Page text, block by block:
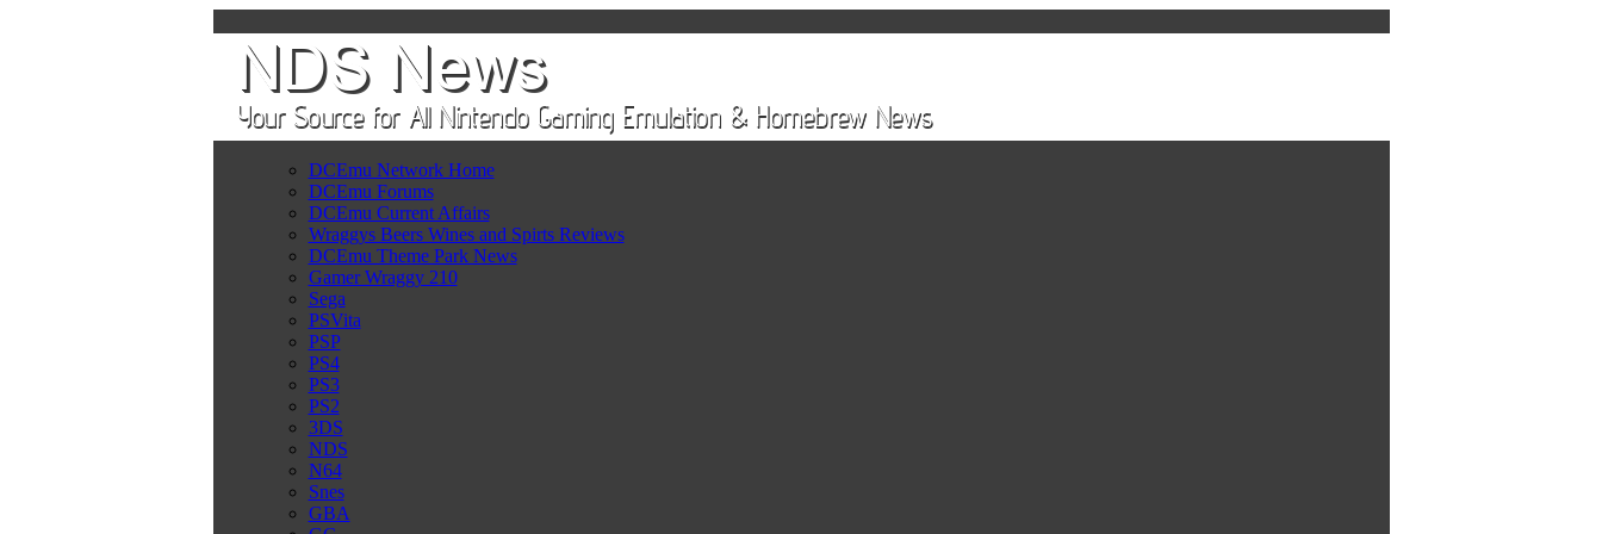
DCEmu Network Home
DCEmu Forums
DCEmu Current Affairs
Wraggys Beers Wines and Spirts Reviews
DCEmu Theme Park News
Gamer Wraggy 210
Sega
PSVita
PSP
PS4
PS3
PS2
3DS
NDS
N64
Snes
GBA